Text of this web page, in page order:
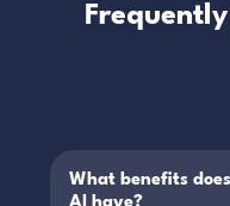
What benefits